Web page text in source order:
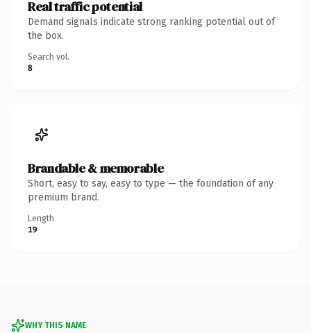
Real traffic potential
Demand signals indicate strong ranking potential out of
the box.
Search vol.
8
Brandable & memorable
Short, easy to say, easy to type — the foundation of any
premium brand.
Length
19
WHY THIS NAME